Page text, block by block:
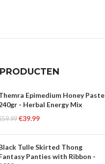
Epimedium Honey Paste
- Herbal Energy Mix
59.99 €39.99
Tulle Skirted Thong
Panties with Ribbon -